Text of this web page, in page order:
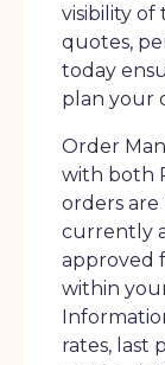
visibility of
quotes,
today
plan your
Order
with both
orders
currently
approved
within
rates, last